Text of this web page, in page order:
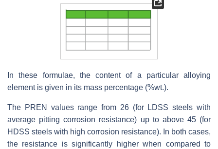
In these formulae, the content of a particular alloying
element is given in its mass percentage (%wt.).
The PREN values range from 26 (for LDSS steels with
average pitting corrosion resistance) up to above 45 (for
HDSS steels with high corrosion resistance). In both cases,
the resistance is significantly higher when compared to